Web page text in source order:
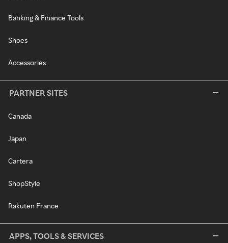
Banking & Finance Tools
Shoes
Accessories
PARTNER SITES
Canada
Japan
Cartera
ShopStyle
Rakuten France
APPS, TOOLS & SERVICES